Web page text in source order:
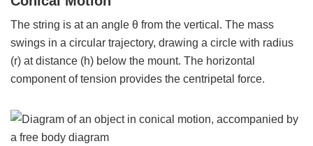
The string is at an angle θ from the vertical. The mass
swings in a circular trajectory, drawing a circle with radius
(r) at distance (h) below the mount. The horizontal
component of tension provides the centripetal force.